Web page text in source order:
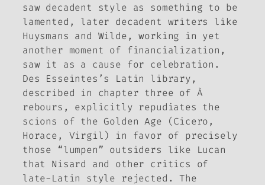
saw decadent style as something to be
lamented, later decadent writers like
Huysmans and Wilde, working in yet
another moment of financialization,
saw it as a cause for celebration.
Des Esseintes’s Latin library,
described in chapter three of À
rebours , explicitly repudiates the
scions of the Golden Age (Cicero,
Horace, Virgil) in favor of precisely
those “lumpen” outsiders like Lucan
that Nisard and other critics of
late-Latin style rejected. The